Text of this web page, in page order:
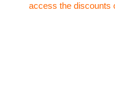
access the discounts